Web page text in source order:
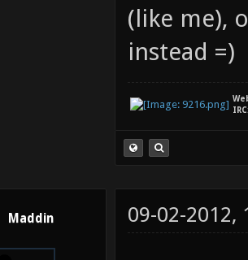
(like me),
instead =)
Maddin 09-02-2012,